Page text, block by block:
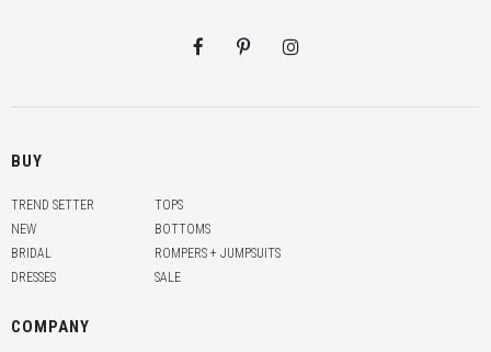
BUY
TREND SETTER
NEW
BRIDAL
DRESSES
TOPS
BOTTOMS
ROMPERS + JUMPSUITS
SALE
COMPANY